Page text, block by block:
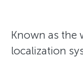
Known as the
localization